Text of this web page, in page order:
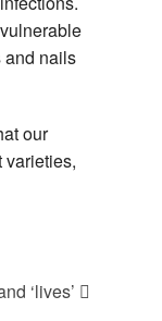
and nails
our
varieties,
‘lives’